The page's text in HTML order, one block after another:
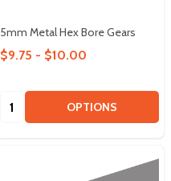
5mm Metal Hex Bore Gears
$9.75 - $10.00
Quantity: OPTIONS